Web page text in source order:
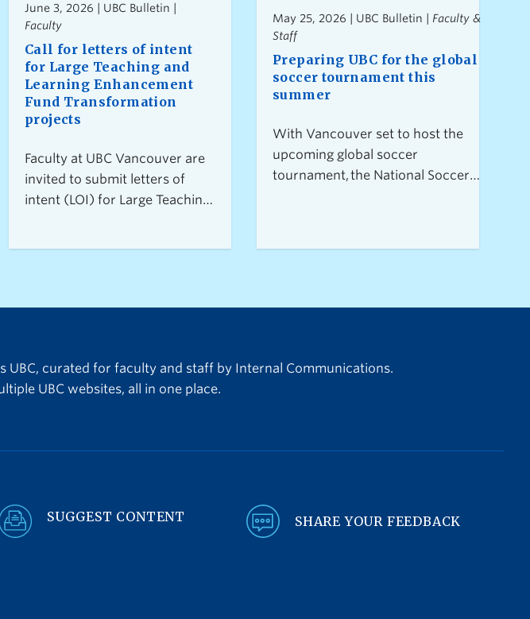
June 3, 2026 | UBC Bulletin |
Faculty
Call for letters of intent
for Large Teaching and
Learning Enhancement
Fund Transformation
projects
Faculty at UBC Vancouver are
invited to submit letters of
intent (LOI) for Large Teaching
May 25, 2026 | UBC Bulletin | Faculty &
Staff
Preparing UBC for the global
soccer tournament this
summer
With Vancouver set to host the
upcoming global soccer
tournament, the National Soccer
ensuring that students, faculty, and
UBC, curated for faculty and staff by Internal Communications.
UBC websites, all in one place.
SUGGEST CONTENT SHARE YOUR FEEDBACK